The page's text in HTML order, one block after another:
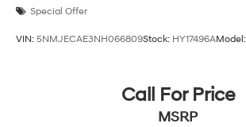
Special Offer
VIN: 5NMJECAE3NH066809Stock: HY17496AModel:
Call For Price
MSRP